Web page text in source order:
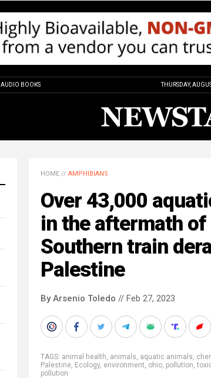
AUDIO BOOKS THURSDAY,
HOME // AMPHIBIANS
Over 43,000
in the aftermath
Southern train
Palestine
By Arsenio Toledo // Feb 27, 2023
TAGS: animal health, animals, aquatic animals,
Palestine, Ecology, environment, ohio, pollution,
pollution